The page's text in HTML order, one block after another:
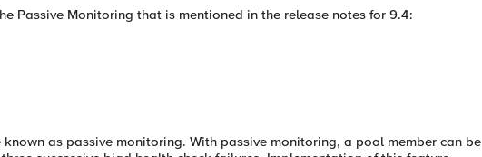
Passive Monitoring that is mentioned in the release notes for 9.4:
as passive monitoring. With passive monitoring, a pool member can be